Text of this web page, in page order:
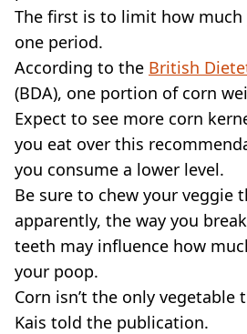
The first is to limit how much
one period.
According to the British
(BDA), one portion of corn
Expect to see more corn
you eat over this
you consume a lower level.
Be sure to chew your veggie
apparently, the way you
teeth may influence how
your poop.
Corn isn’t the only
Kais told the publication.